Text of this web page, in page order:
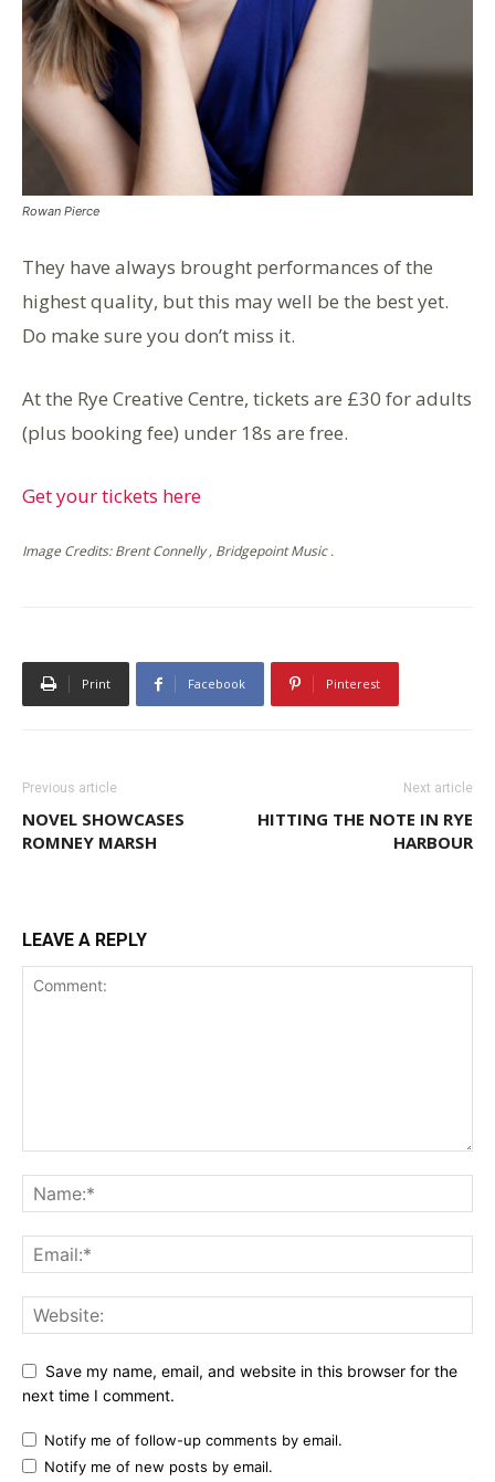
Rowan Pierce
They have always brought performances of the
highest quality, but this may well be the best yet.
Do make sure you don’t miss it.
At the Rye Creative Centre, tickets are £30 for adults
(plus booking fee) under 18s are free.
Get your tickets here
Image Credits: Brent Connelly , Bridgepoint Music .
Print Facebook Pinterest
Previous article
NOVEL SHOWCASES
ROMNEY MARSH
Next article
HITTING THE NOTE IN RYE
HARBOUR
LEAVE A REPLY
Save my name, email, and website in this browser for the
next time I comment.
Notify me of follow-up comments by email.
Notify me of new posts by email.